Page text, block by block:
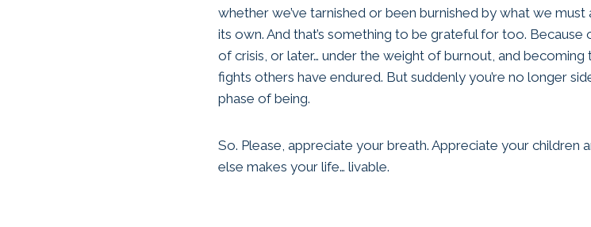
whether we’ve tarnished or been burnished by what we
its own. And that’s something to be grateful for too.
of crisis, or later… under the weight of burnout, and
fights others have endured. But suddenly you’re no longer
phase of being.
So. Please, appreciate your breath. Appreciate your children
else makes your life… livable.